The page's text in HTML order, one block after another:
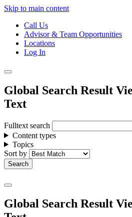
Skip to main content
Call Us
Advisor & Team Opportunities
Locations
Log In
Global Search Result
Text
Fulltext search
Content types
Topics
Sort by
Global Search Result